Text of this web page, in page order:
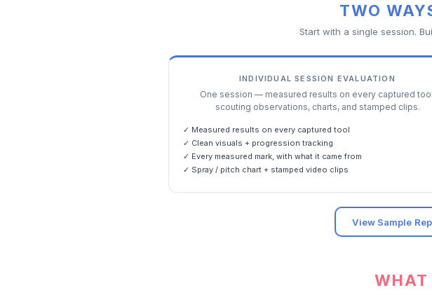
TWO
Start with a single session.
INDIVIDUAL SESSION EVALUATION
One session — measured results on every captured
scouting observations, charts, and stamped clips.
✓ Measured results on every captured tool
✓ Clean visuals + progression tracking
✓ Every measured mark, with what it came from
✓ Spray / pitch chart + stamped video clips
View Sample
WHAT